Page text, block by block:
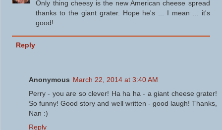
Only thing cheesy is the new American cheese spread
thanks to the giant grater. Hope he's ... I mean ... it's
good!
Reply
Anonymous March 22, 2014 at 3:40 AM
Perry - you are so clever! Ha ha ha - a giant cheese grater!
So funny! Good story and well written - good laugh! Thanks,
Nan :)
Reply